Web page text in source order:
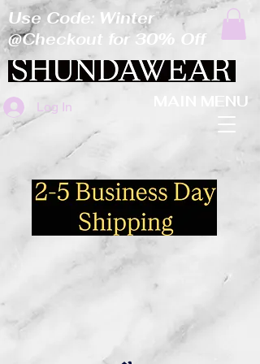
Log In MAIN MENU
Use Code: Winter
@Checkout for 30% Off